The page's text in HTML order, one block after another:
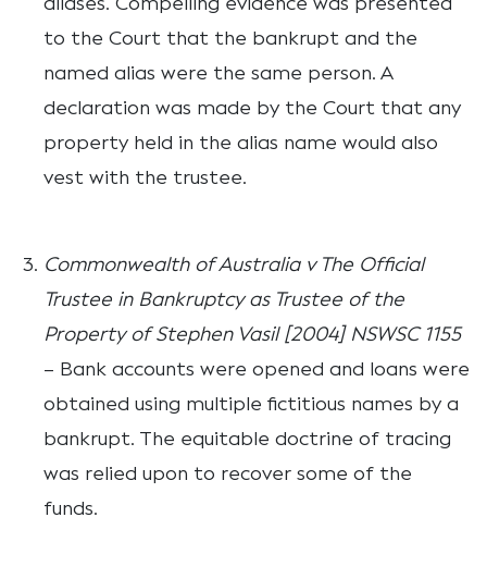
to the Court that the bankrupt and the
named alias were the same person. A
declaration was made by the Court that any
property held in the alias name would also
vest with the trustee.
Commonwealth of Australia v The Official
Trustee in Bankruptcy as Trustee of the
Property of Stephen Vasil [2004] NSWSC 1155
– Bank accounts were opened and loans were
obtained using multiple fictitious names by a
bankrupt. The equitable doctrine of tracing
was relied upon to recover some of the
funds.